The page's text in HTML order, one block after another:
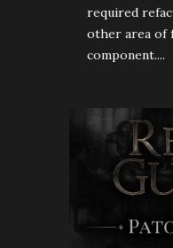
required
other area of
component....